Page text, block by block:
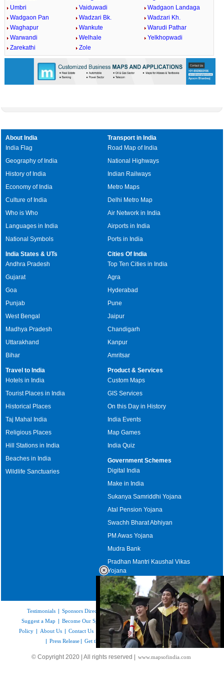
Umbri
Vaiduwadi
Wadgaon Landaga
Wadgaon Pan
Wadzari Bk.
Wadzari Kh.
Waghapur
Wankute
Warudi Pathar
Warwandi
Welhale
Yelkhopwadi
Zarekathi
Zole
/
Loaded
52.16%
About India
India Flag
Geography of India
History of India
Economy of India
Culture of India
Who is Who
Languages in India
National Symbols
Transport in India
Road Map of India
National Highways
Indian Railways
Metro Maps
Delhi Metro Map
Air Network in India
Airports in India
Ports in India
India States & UTs
Andhra Pradesh
Gujarat
Goa
Punjab
West Bengal
Madhya Pradesh
Uttarakhand
Bihar
Cities Of India
Top Ten Cities in India
Agra
Hyderabad
Pune
Jaipur
Chandigarh
Kanpur
Amritsar
Travel to India
Hotels in India
Tourist Places in India
Historical Places
Taj Mahal India
Religious Places
Hill Stations in India
Beaches in India
Wildlife Sanctuaries
Product & Services
Custom Maps
GIS Services
On this Day in History
India Events
Map Games
India Quiz
Government Schemes
Digital India
Make in India
Sukanya Samriddhi Yojana
Atal Pension Yojana
Swachh Bharat Abhiyan
PM Awas Yojana
Mudra Bank
Pradhan Mantri Kaushal Vikas
Yojana
Upcoming Elections in India
Testimonials | Sponsors Directory|Disclaimer| FAQs|Our Affiliates |
Suggest a Map | Become Our Sponsor | Copyright & Terms of Use |Privacy
Policy | About Us | Contact Us Feedback|Careers | Site Map |Link to Us
| Press Release | Get the latest Issue of Weekly Newsletter
© Copyright 2020 | All rights reserved | www.mapsofindia.com